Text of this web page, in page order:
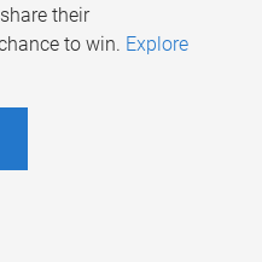
their
to win. Explore